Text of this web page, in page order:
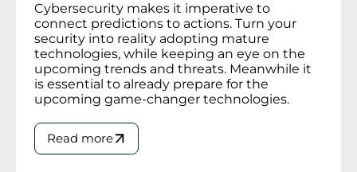
Cybersecurity makes it imperative to
connect predictions to actions. Turn your
security into reality adopting mature
technologies, while keeping an eye on the
upcoming trends and threats. Meanwhile it
is essential to already prepare for the
upcoming game-changer technologies.
Read more